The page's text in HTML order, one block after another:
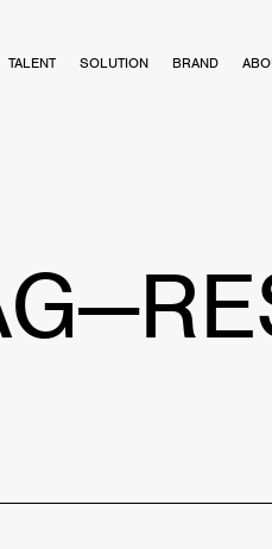
TALENT SOLUTION BRAND